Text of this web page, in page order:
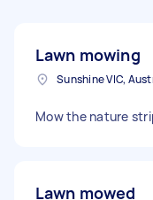
Lawn mowing
Sunshine VIC,
Mow the nature
Lawn mowed